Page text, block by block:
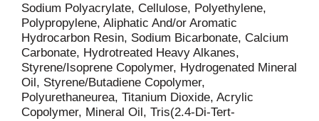
Sodium Polyacrylate, Cellulose, Polyethylene,
Polypropylene, Aliphatic And/or Aromatic
Hydrocarbon Resin, Sodium Bicarbonate, Calcium
Carbonate, Hydrotreated Heavy Alkanes,
Styrene/Isoprene Copolymer, Hydrogenated Mineral
Oil, Styrene/Butadiene Copolymer,
Polyurethaneurea, Titanium Dioxide, Acrylic
Copolymer, Mineral Oil, Tris(2.4-Di-Tert-